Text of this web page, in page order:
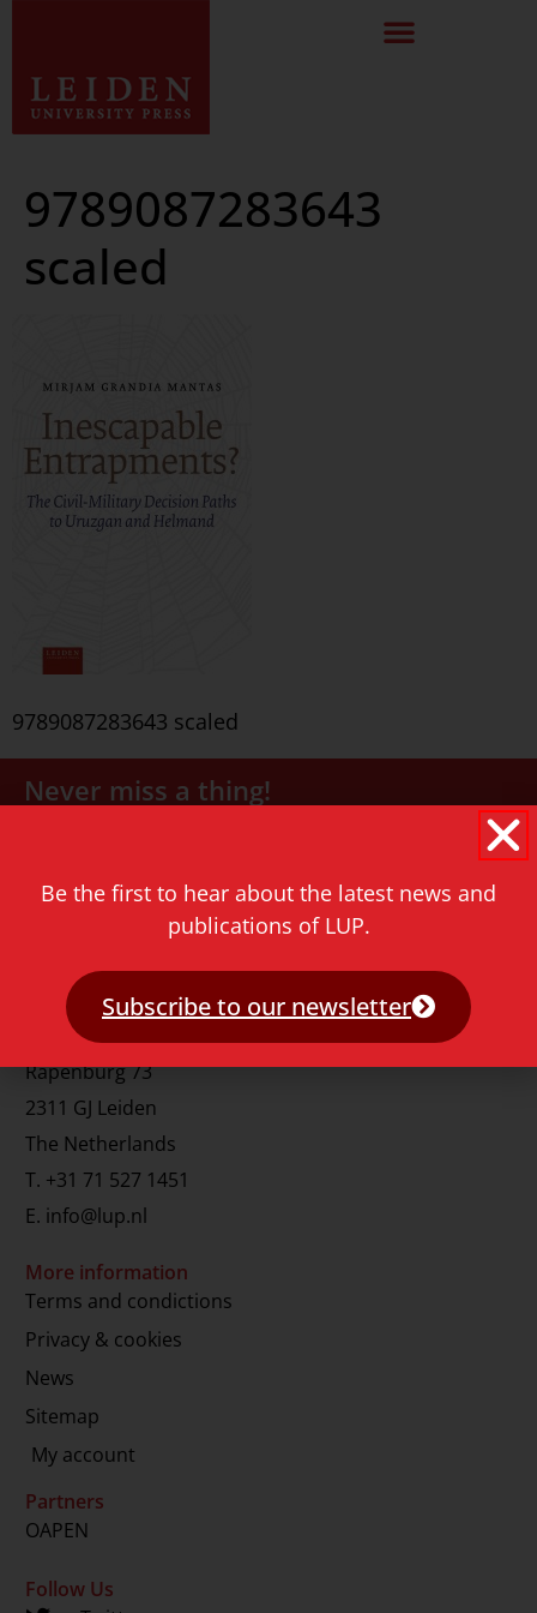
9789087283643
scaled
9789087283643 scaled
Never miss a thing!
Contact
Rapenburg 73
2311 GJ Leiden
The Netherlands
T. +31 71 527 1451
E. info@lup.nl
More information
Terms and condictions
Privacy & cookies
News
Sitemap
My account
Partners
OAPEN
Follow Us
Be the first to hear about the latest news and
publications of LUP.
Subscribe to our newsletter